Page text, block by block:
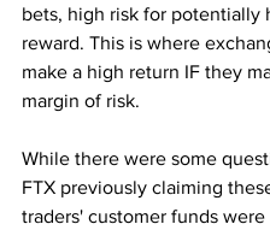
bets, high risk for potentially
reward. This is where
make a high return IF they
margin of risk.
While there were some
FTX previously claiming
traders' customer funds were